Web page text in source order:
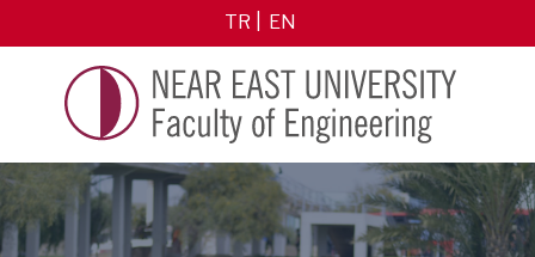
TR EN